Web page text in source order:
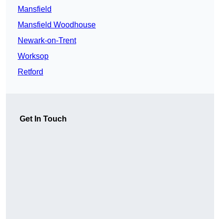
Mansfield
Mansfield Woodhouse
Newark-on-Trent
Worksop
Retford
Get In Touch